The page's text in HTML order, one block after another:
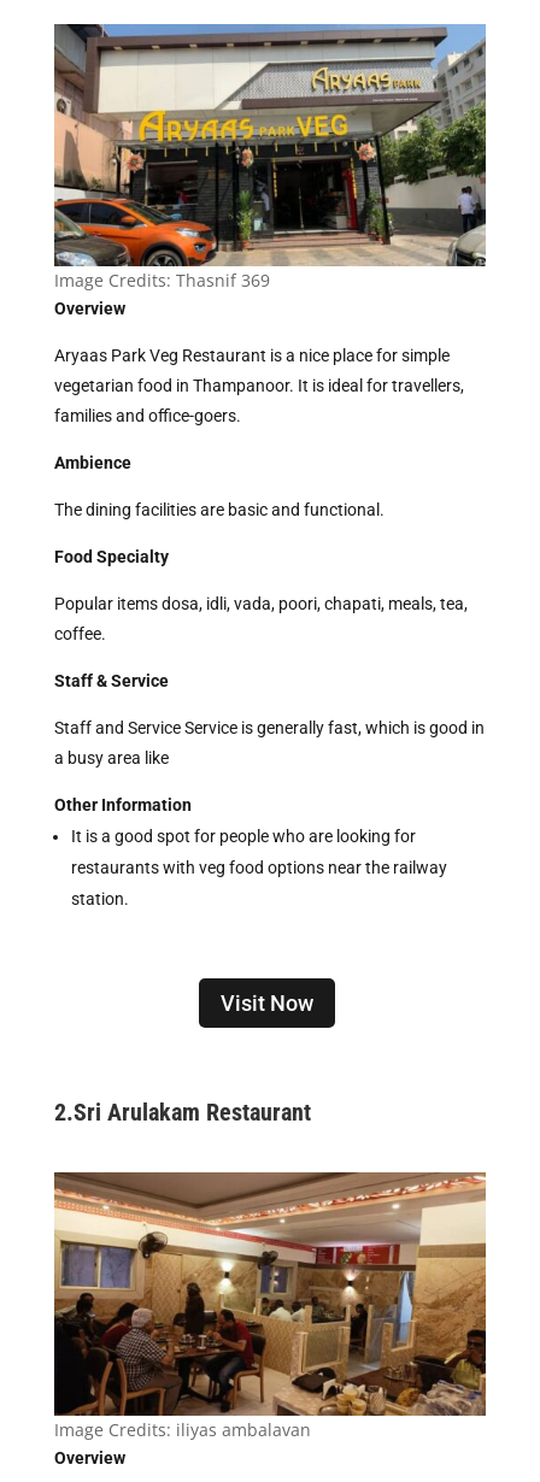
Image Credits: Thasnif 369
Overview
Aryaas Park Veg Restaurant is a nice place for simple
vegetarian food in Thampanoor. It is ideal for travellers,
families and office-goers.
Ambience
The dining facilities are basic and functional.
Food Specialty
Popular items dosa, idli, vada, poori, chapati, meals, tea,
coffee.
Staff & Service
Staff and Service Service is generally fast, which is good in
a busy area like
Other Information
It is a good spot for people who are looking for
restaurants with veg food options near the railway
station.
Visit Now
2.Sri Arulakam Restaurant
Image Credits: iliyas ambalavan
Overview